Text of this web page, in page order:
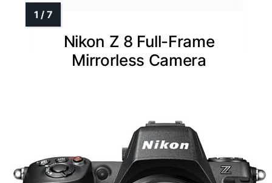
Nikon Z 8 Full-Frame
Mirrorless Camera